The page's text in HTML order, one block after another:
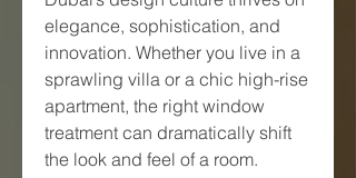
elegance, sophistication, and
innovation. Whether you live in a
sprawling villa or a chic high-rise
apartment, the right window
treatment can dramatically shift
the look and feel of a room.